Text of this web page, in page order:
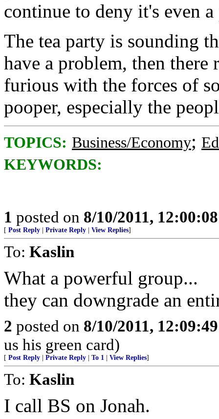
continue to deny it's even
The tea party is sounding
have a problem, then there
furious with the forces of
pooper, especially the
TOPICS: Business/Economy;
KEYWORDS:
1 posted on 8/10/2011,
[ Post Reply Private Reply View Replies]
To: Kaslin
What a powerful group...
they can downgrade an
2 posted on 8/10/2011,
us his green card)
[ Post Reply Private Reply To 1 View Replies]
To: Kaslin
I call BS on Jonah.